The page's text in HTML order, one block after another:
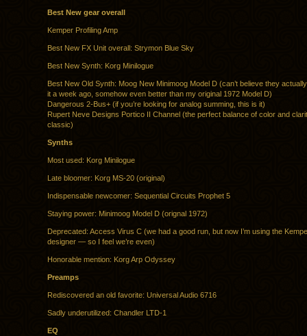
Best New gear overall
Kemper Profiling Amp
Best New FX Unit overall: Strymon Blue Sky
Best New Synth: Korg Minilogue
Best New Old Synth: Moog New Minimoog Model D (can’t believe they
it a week ago, somehow even better than my original 1972 Model D)
Dangerous 2-Bus+ (if you’re looking for analog summing, this is it)
Rupert Neve Designs Portico II Channel (the perfect balance of color and
classic)
Synths
Most used: Korg Minilogue
Late bloomer: Korg MS-20 (original)
Indispensable newcomer: Sequential Circuits Prophet 5
Staying power: Minimoog Model D (orignal 1972)
Deprecated: Access Virus C (we had a good run, but now I’m using the
designer — so I feel we’re even)
Honorable mention: Korg Arp Odyssey
Preamps
Rediscovered an old favorite: Universal Audio 6716
Sadly underutilized: Chandler LTD-1
EQ